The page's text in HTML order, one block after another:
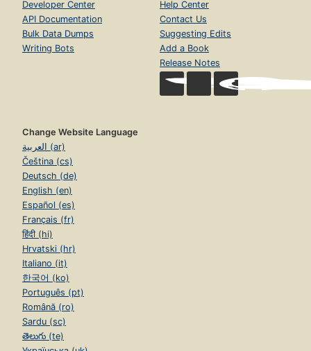
Developer Center
API Documentation
Bulk Data Dumps
Writing Bots
Help Center
Contact Us
Suggesting Edits
Add a Book
Release Notes
Change Website Language
العربية (ar)
Čeština (cs)
Deutsch (de)
English (en)
Español (es)
Français (fr)
हिंदी (hi)
Hrvatski (hr)
Italiano (it)
한국어 (ko)
Português (pt)
Română (ro)
Sardu (sc)
తెలుగు (te)